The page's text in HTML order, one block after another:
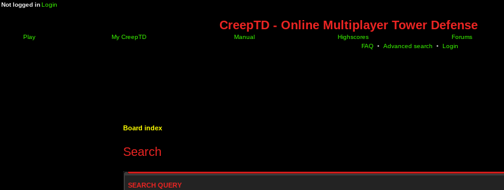
Not logged inLogin
CreepTD - Online Multiplayer Tower Defense
Play My CreepTD Manual Highscores Forums
FAQ • Advanced search • Login
Board index
Search
SEARCH QUERY